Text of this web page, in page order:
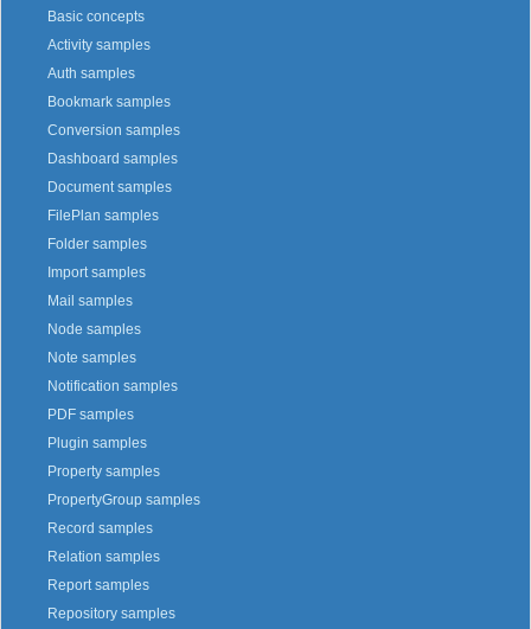
Basic concepts
Activity samples
Auth samples
Bookmark samples
Conversion samples
Dashboard samples
Document samples
FilePlan samples
Folder samples
Import samples
Mail samples
Node samples
Note samples
Notification samples
PDF samples
Plugin samples
Property samples
PropertyGroup samples
Record samples
Relation samples
Report samples
Repository samples